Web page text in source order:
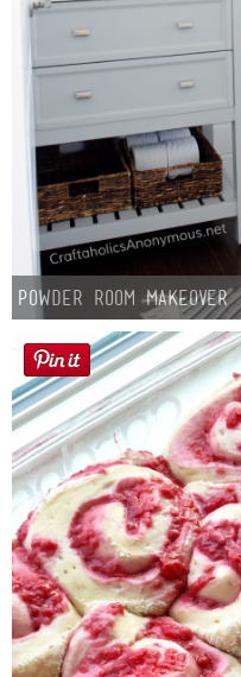
Powder Room Makeover